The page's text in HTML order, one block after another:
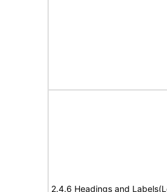
2.4.6 Headings and